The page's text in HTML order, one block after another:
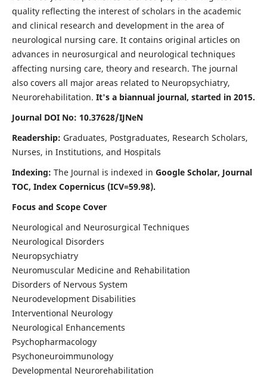
quality reflecting the interest of scholars in the academic
and clinical research and development in the area of
neurological nursing care. It contains original articles on
advances in neurosurgical and neurological techniques
affecting nursing care, theory and research. The journal
also covers all major areas related to Neuropsychiatry,
Neurorehabilitation. It's a biannual journal, started in 2015.
Journal DOI No: 10.37628/IJNeN
Readership: Graduates, Postgraduates, Research Scholars,
Nurses, in Institutions, and Hospitals
Indexing: The Journal is indexed in Google Scholar, Journal
TOC, Index Copernicus (ICV=59.98).
Focus and Scope Cover
Neurological and Neurosurgical Techniques
Neurological Disorders
Neuropsychiatry
Neuromuscular Medicine and Rehabilitation
Disorders of Nervous System
Neurodevelopment Disabilities
Interventional Neurology
Neurological Enhancements
Psychopharmacology
Psychoneuroimmunology
Developmental Neurorehabilitation